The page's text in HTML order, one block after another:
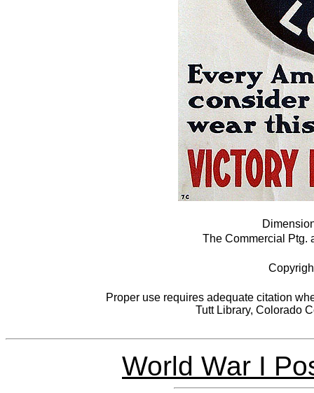
The Commercial Ptg.
Proper use requires adequate citation
Tutt Library, Colorado
World War I